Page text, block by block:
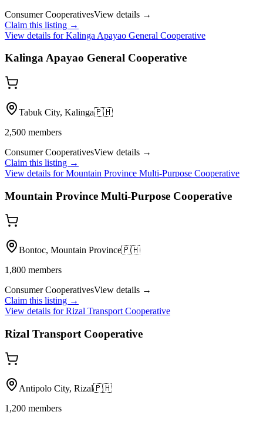
Consumer CooperativesView details →
Claim this listing →
View details forKalinga Apayao General Cooperative
Kalinga Apayao General Cooperative
Tabuk City, Kalinga🇵🇭
2,500 members
Consumer CooperativesView details →
Claim this listing →
View details forMountain Province Multi-Purpose Cooperative
Mountain Province Multi-Purpose Cooperative
Bontoc, Mountain Province🇵🇭
1,800 members
Consumer CooperativesView details →
Claim this listing →
View details forRizal Transport Cooperative
Rizal Transport Cooperative
Antipolo City, Rizal🇵🇭
1,200 members